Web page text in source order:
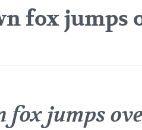
fox jumps
fox jumps